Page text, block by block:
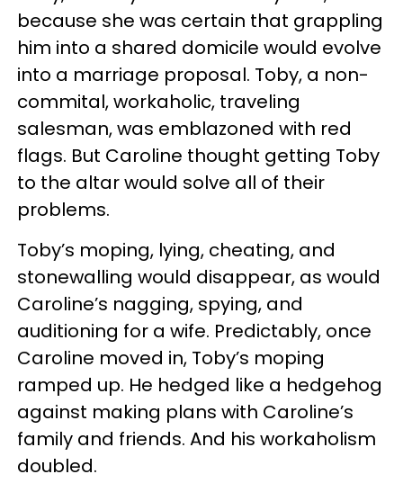
because she was certain that grappling
him into a shared domicile would evolve
into a marriage proposal. Toby, a non-
commital, workaholic, traveling
salesman, was emblazoned with red
flags. But Caroline thought getting Toby
to the altar would solve all of their
problems.
Toby’s moping, lying, cheating, and
stonewalling would disappear, as would
Caroline’s nagging, spying, and
auditioning for a wife. Predictably, once
Caroline moved in, Toby’s moping
ramped up. He hedged like a hedgehog
against making plans with Caroline’s
family and friends. And his workaholism
doubled.